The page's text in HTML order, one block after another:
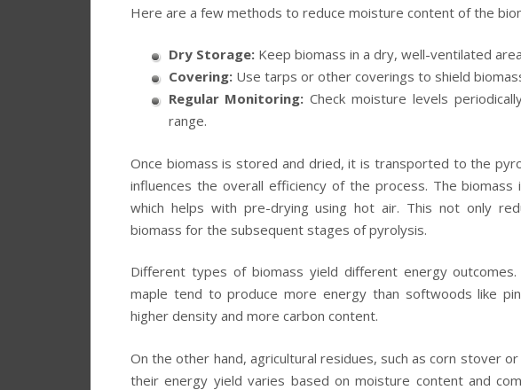
Here are a few methods to reduce moisture content of the
Dry Storage:Keep biomass in a dry, well-ventilated
Covering:Use tarps or other coverings to shield
Regular Monitoring: Check moisture levels
range.
Once biomass is stored and dried, it is transported to the
influences the overall efficiency of the process. The
which helps with pre-drying using hot air. This not only
biomass for the subsequent stages of pyrolysis.
Different types of biomass yield different energy
maple tend to produce more energy than softwoods like
higher density and more carbon content.
On the other hand, agricultural residues, such as corn stover
their energy yield varies based on moisture content and